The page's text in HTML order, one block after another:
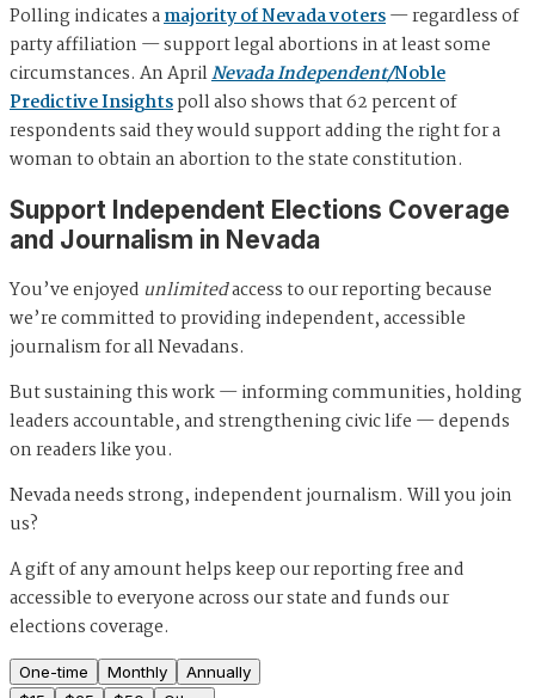
Polling indicates amajority of Nevada voters— regardless of
party affiliation — support legal abortions in at least some
circumstances. An AprilNevada Independent/Noble
Predictive Insightspoll also shows that 62 percent of
respondents said they would support adding the right for a
woman to obtain an abortion to the state constitution.
Support Independent Elections Coverage
and Journalism in Nevada
You’ve enjoyed unlimitedaccess to our reporting because
we’re committed to providing independent, accessible
journalism for all Nevadans.
But sustaining this work — informing communities, holding
leaders accountable, and strengthening civic life — depends
on readers like you.
Nevada needs strong, independent journalism. Will you join
us?
A gift of any amount helps keep our reporting free and
accessible to everyone across our state and funds our
elections coverage.
One-time Monthly
Annually